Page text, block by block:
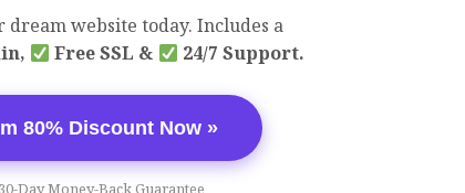
dream website today. Includes a
Free SSL & 24/7 Support.
80% Discount Now »
30-Day Money-Back Guarantee